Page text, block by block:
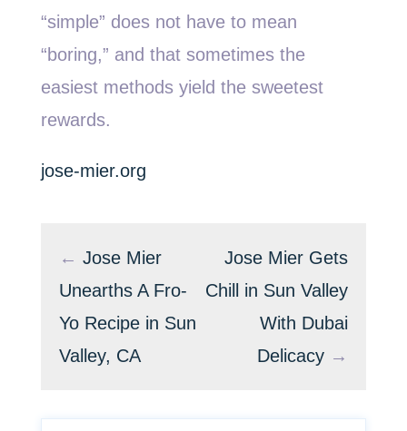
“simple” does not have to mean
“boring,” and that sometimes the
easiest methods yield the sweetest
rewards.
jose-mier.org
← Jose Mier
Unearths A Fro-
Yo Recipe in Sun
Valley, CA
Jose Mier Gets
Chill in Sun Valley
With Dubai
Delicacy →